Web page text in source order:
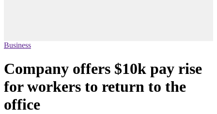
Business
Company offers $10k pay rise
for workers to return to the
office